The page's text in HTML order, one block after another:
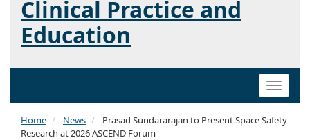
Clinical Practice and
Education
Toggle
Home News
Prasad Sundararajan to Present Space Safety
Research at 2026 ASCEND Forum